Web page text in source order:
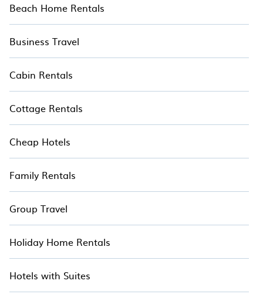
Beach Home Rentals
Business Travel
Cabin Rentals
Cottage Rentals
Cheap Hotels
Family Rentals
Group Travel
Holiday Home Rentals
Hotels with Suites